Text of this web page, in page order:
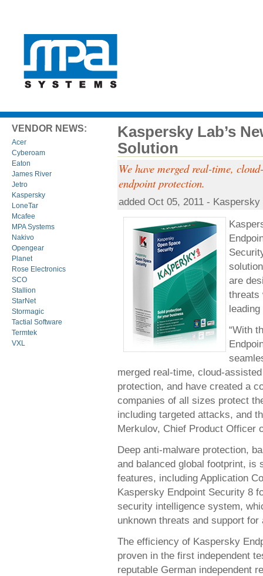
VENDOR NEWS:
Acer
Cyberoam
Eaton
James River
Jetro
Kaspersky
LoneTar
Mcafee
MPA Systems
Nakivo
Opengear
Planet
Rose Electronics
SCO
Stallion
StarNet
Stormagic
Tactial Software
Termtek
VXL
Kaspersky Lab’s
Solution
We have merged real-time,
endpoint protection.
added Oct 05, 2011 - Kaspersky
are
threats
“With
merged real-time, cloud-
protection, and have created a
companies of all sizes protect
including targeted attacks, and
Merkulov, Chief Product Officer
Deep anti-malware protection,
and balanced global footprint, is
features, including Application
Kaspersky Endpoint Security 8
security intelligence system,
unknown threats and support
The efficiency of Kaspersky
proven in the first independent
reputable German independent